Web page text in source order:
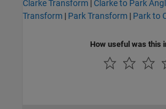
Clarke Transform | Clarke to Park
Transform | Park Transform | Park to
How useful was this